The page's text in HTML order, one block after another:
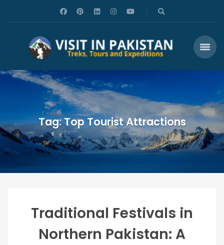
Tag: Top Tourist Attractions
Traditional Festivals in
Northern Pakistan: A